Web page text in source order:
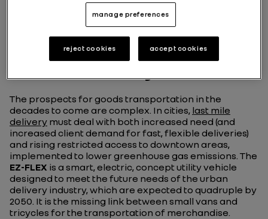
The EZ-FLEX: a compact,
modular utility vehicle
The prospects for goods transportation in the
decades to come are complex. In cities, last mile
delivery must deal with both increased need (and
increased client demand for fast, flexible deliveries)
and rising restricted access to downtown areas,
implemented to lower greenhouse gas emissions. The
EZ-FLEX is a smart, electric, concept utility vehicle
designed to meet the future needs of the urban
delivery industry, which are expected to quadruple by
2050. It is the missing link between small vans and
tricycles for the transportation of merchandise.
manage preferences
reject cookies accept cookies